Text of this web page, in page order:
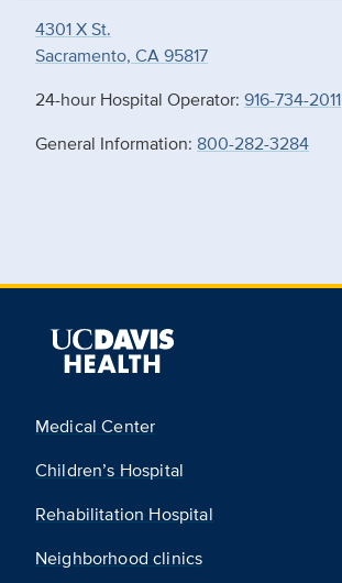
4301 X St.
Sacramento, CA 95817
24-hour Hospital Operator: 916-734-2011
General Information: 800-282-3284
Medical Center
Children’s Hospital
Rehabilitation Hospital
Neighborhood clinics